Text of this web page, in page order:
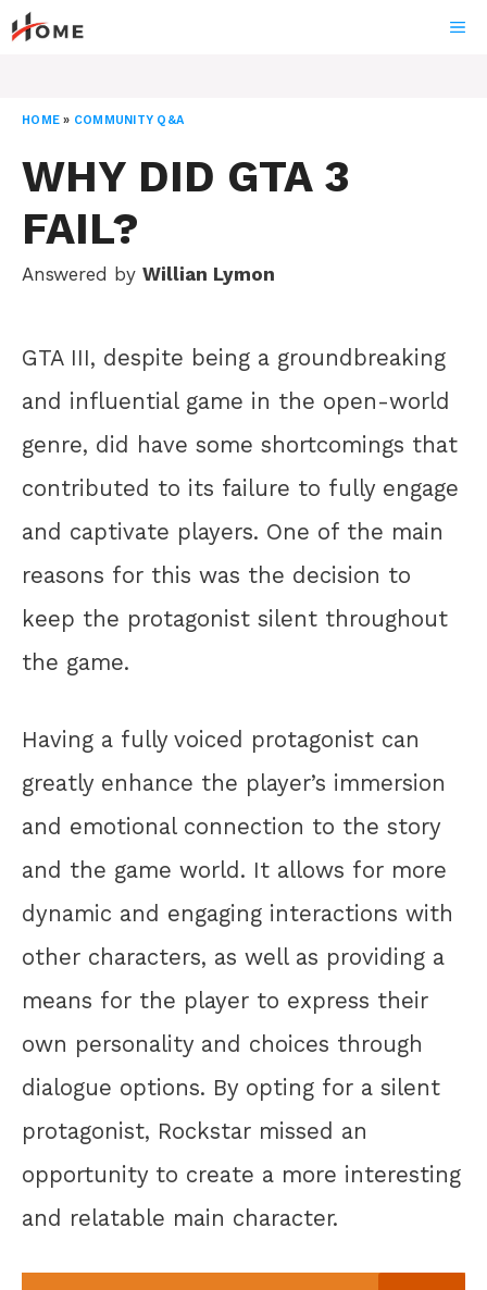
Skip
to
HOME » COMMUNITY Q&A
WHY DID GTA 3
FAIL?
Answered by Willian Lymon
GTA III, despite being a groundbreaking
and influential game in the open-world
genre, did have some shortcomings that
contributed to its failure to fully engage
and captivate players. One of the main
reasons for this was the decision to
keep the protagonist silent throughout
the game.
Having a fully voiced protagonist can
greatly enhance the player’s immersion
and emotional connection to the story
and the game world. It allows for more
dynamic and engaging interactions with
other characters, as well as providing a
means for the player to express their
own personality and choices through
dialogue options. By opting for a silent
protagonist, Rockstar missed an
opportunity to create a more interesting
and relatable main character.